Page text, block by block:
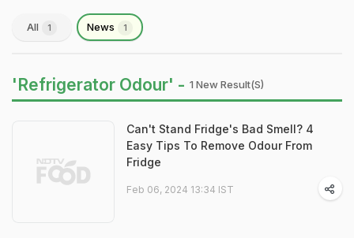
All 1 News 1
'Refrigerator Odour' - 1 New Result(s)
Can't Stand Fridge's Bad Smell? 4
Easy Tips To Remove Odour From
Fridge
Feb 06, 2024 13:34 IST